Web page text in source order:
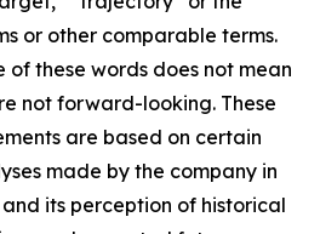
or other comparable terms.
of these words does not mean
not forward-looking. These
are based on certain
made by the company in
its perception of historical